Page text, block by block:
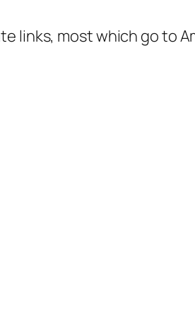
links, most which go to